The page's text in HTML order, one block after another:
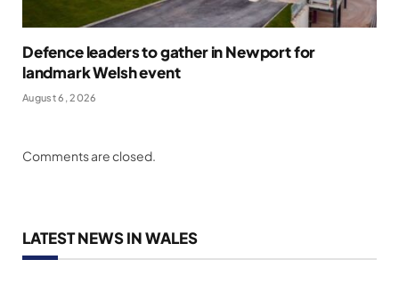
Defence leaders to gather in Newport for
landmark Welsh event
August 6, 2026
Comments are closed.
LATEST NEWS IN WALES